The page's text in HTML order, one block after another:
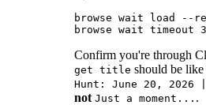
browse wait load --
Confirm you're through
get title should be like
Hunt: June 20, 2026
not Just a moment... .